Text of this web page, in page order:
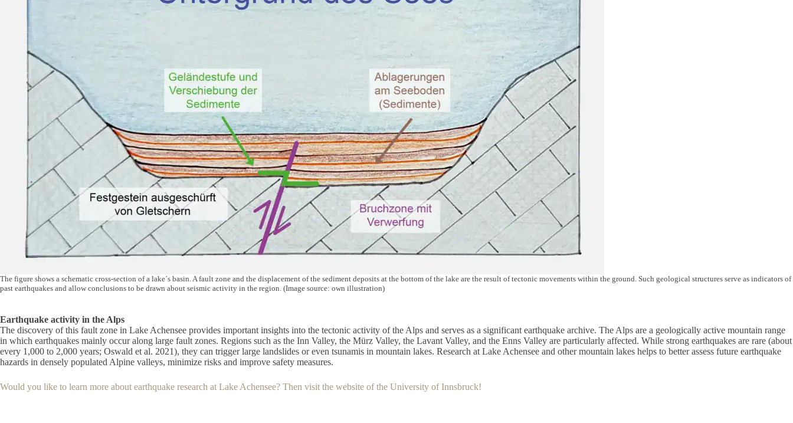
The figure shows a schematic cross-section of a lake´s basin. A fault zone and the displacement of the sediment deposits at the bottom of the lake are the result of tectonic movements within the ground. Such geological structures serve as indicators of
past earthquakes and allow conclusions to be drawn about seismic activity in the region. (Image source: own illustration)
Earthquake activity in the Alps
The discovery of this fault zone in Lake Achensee provides important insights into the tectonic activity of the Alps and serves as a significant earthquake archive. The Alps are a geologically active mountain range
in which earthquakes mainly occur along large fault zones. Regions such as the Inn Valley, the Mürz Valley, the Lavant Valley, and the Enns Valley are particularly affected. While strong earthquakes are rare (about
every 1,000 to 2,000 years; Oswald et al. 2021), they can trigger large landslides or even tsunamis in mountain lakes. Research at Lake Achensee and other mountain lakes helps to better assess future earthquake
hazards in densely populated Alpine valleys, minimize risks and improve safety measures.
Would you like to learn more about earthquake research at Lake Achensee? Then visit the website of the University of Innsbruck!